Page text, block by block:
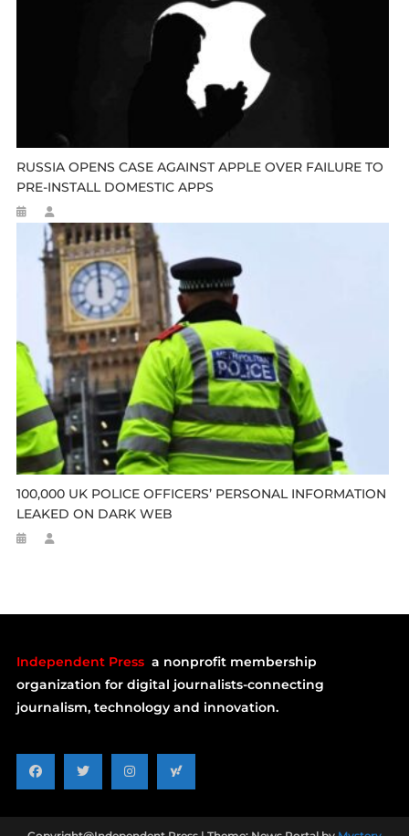
RUSSIA OPENS CASE AGAINST APPLE OVER FAILURE TO
PRE-INSTALL DOMESTIC APPS
100,000 UK POLICE OFFICERS’ PERSONAL INFORMATION
LEAKED ON DARK WEB
Independent Press a nonprofit membership
organization for digital journalists-connecting
journalism, technology and innovation.